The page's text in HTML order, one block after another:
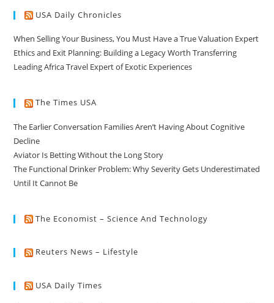
USA Daily Chronicles
When Selling Your Business, You Must Have a True Valuation Expert
Ethics and Exit Planning: Building a Legacy Worth Transferring
Leading Africa Travel Expert of Exotic Experiences
The Times USA
The Earlier Conversation Families Aren’t Having About Cognitive
Decline
Aviator Is Betting Without the Long Story
The Functional Drinker Problem: Why Severity Gets Underestimated
Until It Cannot Be
The Economist – Science And Technology
Reuters News – Lifestyle
USA Daily Times